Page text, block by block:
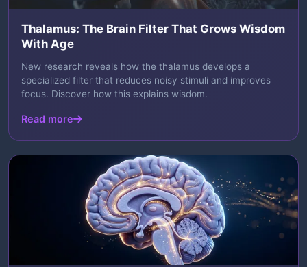
Thalamus: The Brain Filter That Grows Wisdom
With Age
New research reveals how the thalamus develops a
specialized filter that reduces noisy stimuli and improves
focus. Discover how this explains wisdom.
Read more